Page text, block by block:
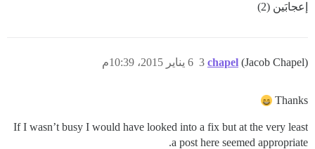
إعجابَين (2)
chapel (Jacob Chapel) 6 يناير 2015، 10:39م 3
Thanks
If I wasn’t busy I would have looked into a fix but at the very least
a post here seemed appropriate.